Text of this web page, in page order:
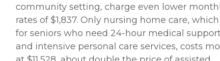
community setting, charge even lower
rates of $1,837. Only nursing home care,
for seniors who need 24-hour medical
and intensive personal care services, costs